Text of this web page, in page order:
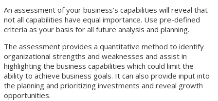
An assessment of your business’s capabilities will reveal that
not all capabilities have equal importance. Use pre-defined
criteria as your basis for all future analysis and planning.
The assessment provides a quantitative method to identify
organizational strengths and weaknesses and assist in
highlighting the business capabilities which could limit the
ability to achieve business goals. It can also provide input into
the planning and prioritizing investments and reveal growth
opportunities.